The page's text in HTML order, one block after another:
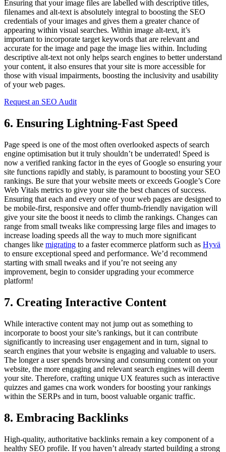
Ensuring that your image files are labelled with descriptive titles,
filenames and alt-text is absolutely integral to boosting the SEO
credentials of your images and gives them a greater chance of
appearing within visual searches. Within image alt-text, it’s
important to incorporate target keywords that are relevant and
accurate for the image and page the image lies within. Including
descriptive alt-text not only helps search engines to better understand
your content, it also ensures that your site is more accessible for
those with visual impairments, boosting the inclusivity and usability
of your web pages.
Request an SEO Audit
6. Ensuring Lightning-Fast Speed
Page speed is one of the most often overlooked aspects of search
engine optimisation but it truly shouldn’t be underrated! Speed is
now a verified ranking factor in the eyes of Google so ensuring your
site functions rapidly and stably, is paramount to boosting your SEO
rankings. Be sure that your website meets or exceeds Google’s Core
Web Vitals metrics to give your site the best chances of success.
Ensuring that each and every one of your web pages are designed to
be mobile-first, responsive and offer thumb-friendly navigation will
give your site the boost it needs to climb the rankings. Changes can
range from small tweaks like compressing large files and images to
increase loading speeds all the way to much more significant
changes like migrating to a faster ecommerce platform such as Hyvä
to ensure exceptional speed and performance. We’d recommend
starting with small tweaks and if you’re not seeing any
improvement, begin to consider upgrading your ecommerce
platform!
7. Creating Interactive Content
While interactive content may not jump out as something to
incorporate to boost your site’s rankings, but it can contribute
significantly to increasing user engagement and in turn, signal to
search engines that your website is engaging and valuable to users.
The longer a user spends browsing and consuming content on your
website, the more engaging and relevant search engines will deem
your site. Therefore, crafting unique UX features such as interactive
quizzes and games cna work wonders for boosting your rankings
within the SERPs and in turn, boost valuable organic traffic.
8. Embracing Backlinks
High-quality, authoritative backlinks remain a key component of a
healthy SEO profile. If you haven’t already started building a strong